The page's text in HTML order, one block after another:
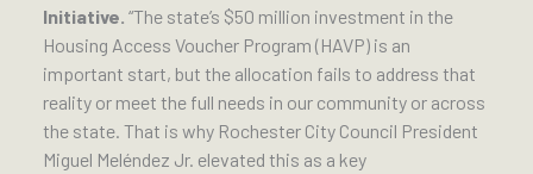
Initiative. “The state’s $50 million investment in the
Housing Access Voucher Program (HAVP) is an
important start, but the allocation fails to address that
reality or meet the full needs in our community or across
the state. That is why Rochester City Council President
Miguel Meléndez Jr. elevated this as a key